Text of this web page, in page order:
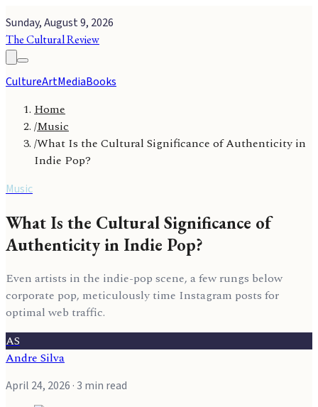
Sunday, August 9, 2026
The Cultural Review
CultureArtMediaBooks
Home
/Music
/What Is the Cultural Significance of Authenticity in
Indie Pop?
Music
What Is the Cultural Significance of
Authenticity in Indie Pop?
Even artists in the indie-pop scene, a few rungs below
corporate pop, meticulously time Instagram posts for
optimal web traffic.
AS
Andre Silva
April 24, 2026 · 3 min read